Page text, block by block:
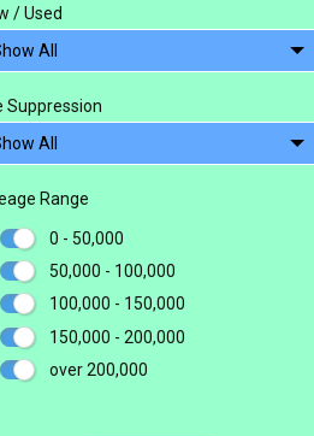
/ Used
Suppression
Range
0 - 50,000
50,000 - 100,000
100,000 - 150,000
150,000 - 200,000
over 200,000